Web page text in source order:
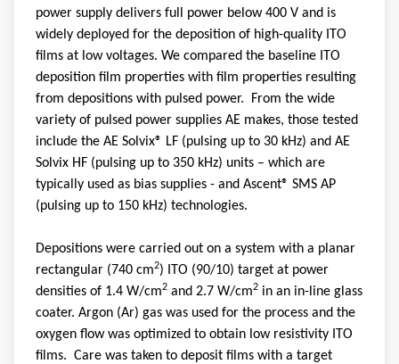
power supply delivers full power below 400 V and is
widely deployed for the deposition of high-quality ITO
films at low voltages. We compared the baseline ITO
deposition film properties with film properties resulting
from depositions with pulsed power. From the wide
variety of pulsed power supplies AE makes, those tested
include the AE Solvix® LF (pulsing up to 30 kHz) and AE
Solvix HF (pulsing up to 350 kHz) units – which are
typically used as bias supplies - and Ascent® SMS AP
(pulsing up to 150 kHz) technologies.
Depositions were carried out on a system with a planar
rectangular (740 cm2) ITO (90/10) target at power
densities of 1.4 W/cm2 and 2.7 W/cm2 in an in-line glass
coater. Argon (Ar) gas was used for the process and the
oxygen flow was optimized to obtain low resistivity ITO
films. Care was taken to deposit films with a target